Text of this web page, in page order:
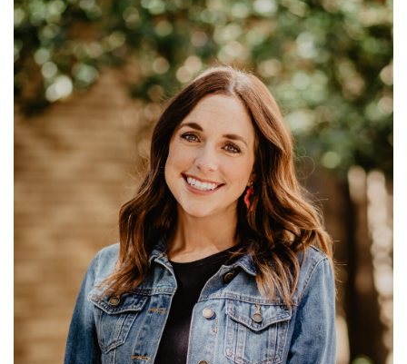
Ministries: Bright Horizons
Read More